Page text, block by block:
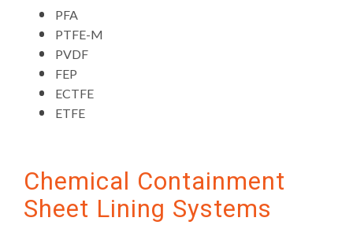
PFA
PTFE-M
PVDF
FEP
ECTFE
ETFE
Chemical Containment
Sheet Lining Systems